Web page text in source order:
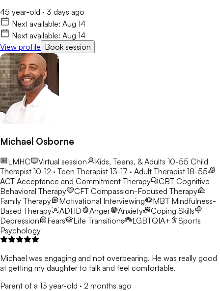
45 year-old · 3 days ago
Next available: Aug 14
Next available: Aug 14
View profile Book session
Michael Osborne
LMHC Virtual session Kids, Teens, & Adults 10-55 Child
Therapist 10-12 · Teen Therapist 13-17 · Adult Therapist 18-55
ACT Acceptance and Commitment Therapy CBT Cognitive
Behavioral Therapy
CFT Compassion-Focused Therapy
Family Therapy
Motivational Interviewing MBT Mindfulness-
Based Therapy
ADHD Anger Anxiety
Coping Skills
Depression
Fears Life Transitions LGBTQIA+
Sports
Psychology
Michael was engaging and not overbearing. He was really good
at getting my daughter to talk and feel comfortable.
Parent of a 13 year-old · 2 months ago